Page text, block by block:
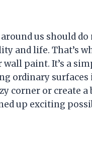
around us should
and life. That’s
paint. It’s a
ordinary
corner or create
up exciting